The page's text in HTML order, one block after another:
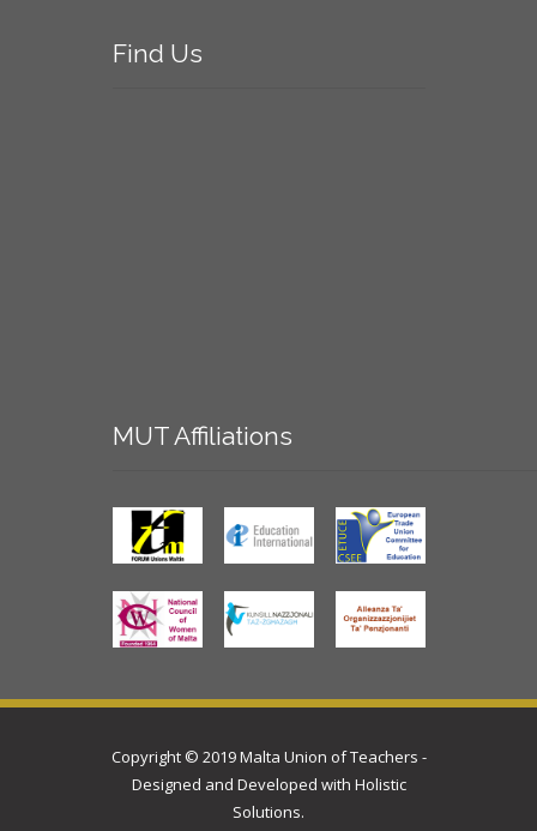
Find Us
MUTAffiliations
Copyright © 2019 Malta Union of Teachers -
Designed and Developed with Holistic
Solutions.